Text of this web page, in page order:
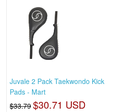
Juvale 2 Pack Taekwondo Kick
Pads - Mart
$33.79 $30.71 USD